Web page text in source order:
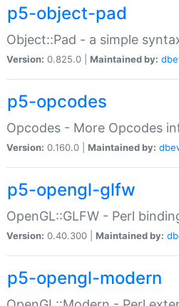
p5-object-pad
Object::Pad - a simple
Version: 0.825.0 | Maintained by:
p5-opcodes
Opcodes - More Opcodes
Version: 0.160.0 | Maintained by:
p5-opengl-glfw
OpenGL::GLFW - Perl
Version: 0.40.300 | Maintained by:
p5-opengl-modern